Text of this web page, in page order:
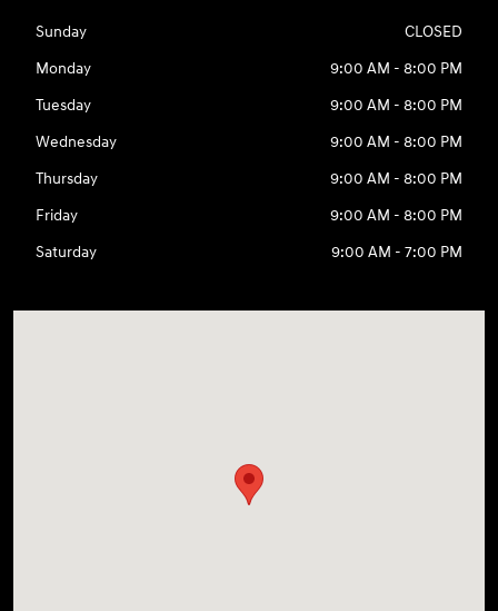
Sunday
CLOSED
Monday
9:00 AM - 8:00 PM
Tuesday
9:00 AM - 8:00 PM
Wednesday
9:00 AM - 8:00 PM
Thursday
9:00 AM - 8:00 PM
Friday
9:00 AM - 8:00 PM
Saturday
9:00 AM - 7:00 PM